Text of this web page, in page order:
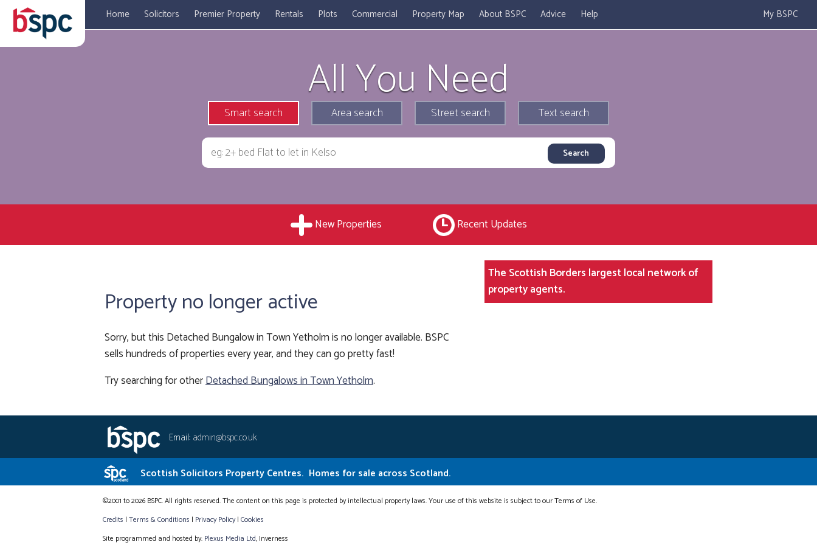
Home Solicitors Premier Property Rentals Plots Commercial Property Map About BSPC Advice Help My BSPC
All You Need
Smart search Area search Street search Text search
New Properties Recent Updates
Property no longer active
Sorry, but this Detached Bungalow in Town Yetholm is no longer available. BSPC
sells hundreds of properties every year, and they can go pretty fast!
Try searching for otherDetached Bungalows in Town Yetholm.
The Scottish Borders largest local network of
property agents.
Email: admin@bspc.co.uk
Scottish Solicitors Property Centres. Homes for sale across Scotland.
©2001 to 2026 BSPC. All rights reserved. The content on this page is protected by intellectual property laws. Your use of this website is subject to our Terms of Use.
Credits | Terms & Conditions | Privacy Policy| Cookies
Site programmed and hosted by: Plexus Media Ltd, Inverness